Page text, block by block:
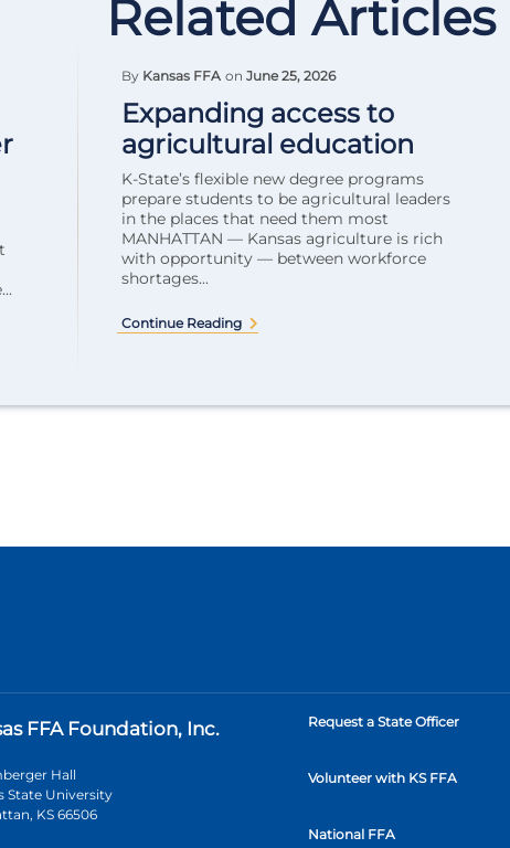
Related Articles
By Kansas FFA on June 25, 2026
Expanding access to
agricultural education
K-State’s flexible new degree programs
prepare students to be agricultural leaders
in the places that need them most
MANHATTAN — Kansas agriculture is rich
with opportunity — between workforce
shortages...
Continue Reading
FFA Foundation, Inc.
Hall
State University
KS 66506
Request a State Officer
Volunteer with KS FFA
National FFA